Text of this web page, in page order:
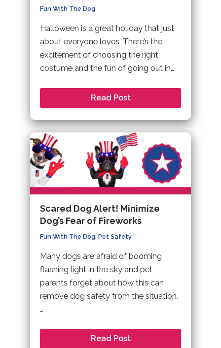
Fun With The Dog
Halloween is a great holiday that just
about everyone loves. There’s the
excitement of choosing the right
costume and the fun of going out in…
Read Post
Scared Dog Alert! Minimize
Dog’s Fear of Fireworks
Fun With The Dog,Pet Safety
Many dogs are afraid of booming
flashing light in the sky and pet
parents forget about how this can
remove dog safety from the situation.
…
Read Post